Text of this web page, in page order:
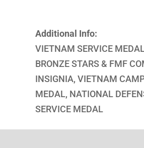
Additional Info:
VIETNAM SERVICE
BRONZE STARS & FMF
INSIGNIA, VIETNAM
MEDAL, NATIONAL
SERVICE MEDAL